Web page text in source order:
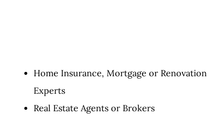
Home Insurance, Mortgage or Renovation
Experts
Real Estate Agents or Brokers